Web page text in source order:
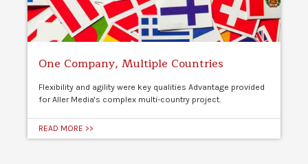
One Company, Multiple Countries
Flexibility and agility were key qualities Advantage provided
for Aller Media's complex multi-country project.
READ MORE >>